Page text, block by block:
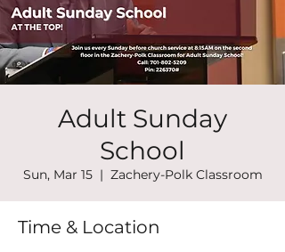
Adult Sunday
School
Sun, Mar 15
  |
Zachery-Polk Classroom
Time & Location